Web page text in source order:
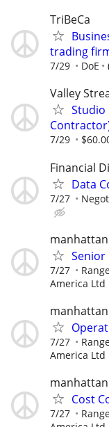
TriBeCa
trading
7/29 DoE
Valley
Studio
7/29
Financial
Data
7/27
manhattan
Senior
7/27
America Ltd
manhattan
7/27
America Ltd
manhattan
Cost
7/27